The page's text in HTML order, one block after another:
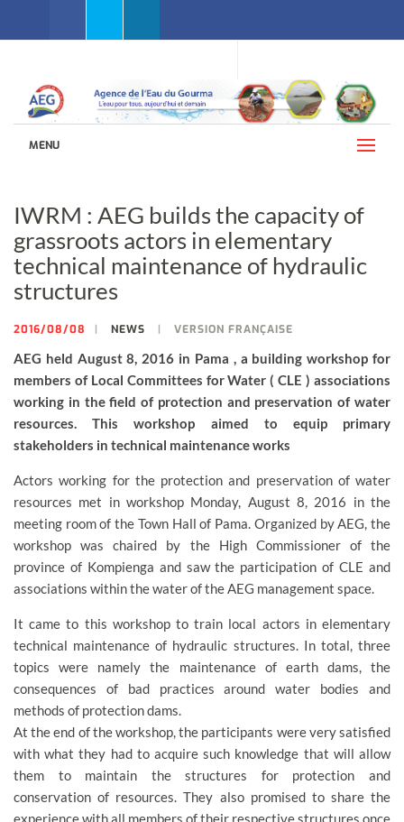
MENU
IWRM : AEG builds the capacity of
grassroots actors in elementary
technical maintenance of hydraulic
structures
2016/08/08 NEWS VERSION FRANÇAISE
AEG held August 8, 2016 in Pama , a building workshop for
members of Local Committees for Water ( CLE ) associations
working in the field of protection and preservation of water
resources. This workshop aimed to equip primary
stakeholders in technical maintenance works
Actors working for the protection and preservation of water
resources met in workshop Monday, August 8, 2016 in the
meeting room of the Town Hall of Pama. Organized by AEG, the
workshop was chaired by the High Commissioner of the
province of Kompienga and saw the participation of CLE and
associations within the water of the AEG management space.
It came to this workshop to train local actors in elementary
technical maintenance of hydraulic structures. In total, three
topics were namely the maintenance of earth dams, the
consequences of bad practices around water bodies and
methods of protection dams.
At the end of the workshop, the participants were very satisfied
with what they had to acquire such knowledge that will allow
them to maintain the structures for protection and
conservation of resources. They also promised to share the